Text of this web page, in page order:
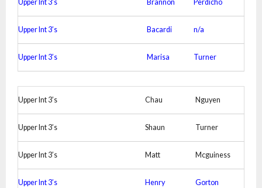
Upper Int 3’s Brannon Perdicho
Upper Int 3’s Bacardi n/a
Upper Int 3’s Marisa Turner
Upper Int 3’s Chau Nguyen
Upper Int 3’s Shaun Turner
Upper Int 3’s Matt Mcguiness
Upper Int 3’s Henry Gorton